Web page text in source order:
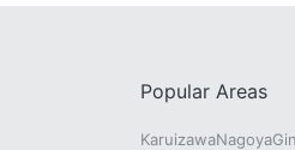
Popular Areas
KaruizawaNagoya